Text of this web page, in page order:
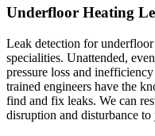
Underfloor Heating
Leak detection for
specialities. Unattended,
pressure loss and
trained engineers have the
find and fix leaks. We can
disruption and disturbance